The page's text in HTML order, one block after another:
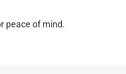
peace of mind.